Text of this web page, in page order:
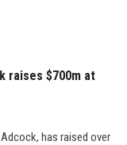
raises $700m at
has raised over